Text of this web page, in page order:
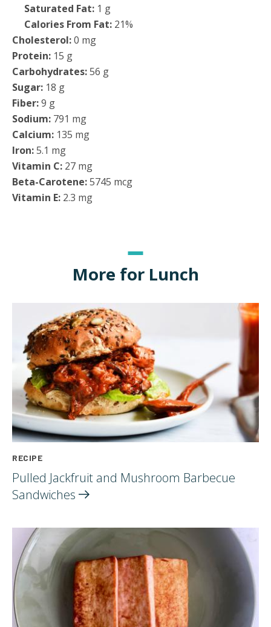
Saturated Fat: 1 g
Calories From Fat: 21%
Cholesterol:0 mg
Protein: 15 g
Carbohydrates:56 g
Sugar: 18 g
Fiber:9 g
Sodium: 791 mg
Calcium: 135 mg
Iron:5.1 mg
Vitamin C: 27 mg
Beta-Carotene:5745 mcg
Vitamin E: 2.3 mg
More for Lunch
RECIPE
Pulled Jackfruit and Mushroom Barbecue
Sandwiches